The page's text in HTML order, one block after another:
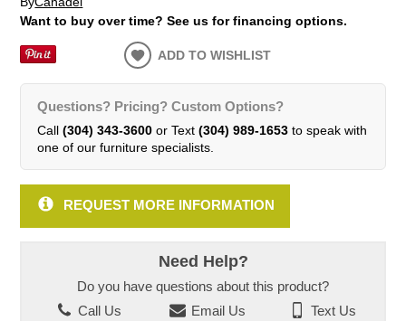
Want to buy over time? See us for financing options.
ADD TO WISHLIST
Questions? Pricing? Custom Options?
Call (304) 343-3600or Text (304) 989-1653to speak with
one of our furniture specialists.
REQUEST MORE INFORMATION
Need Help?
Do you have questions about this product?
Call Us
Email Us Text Us